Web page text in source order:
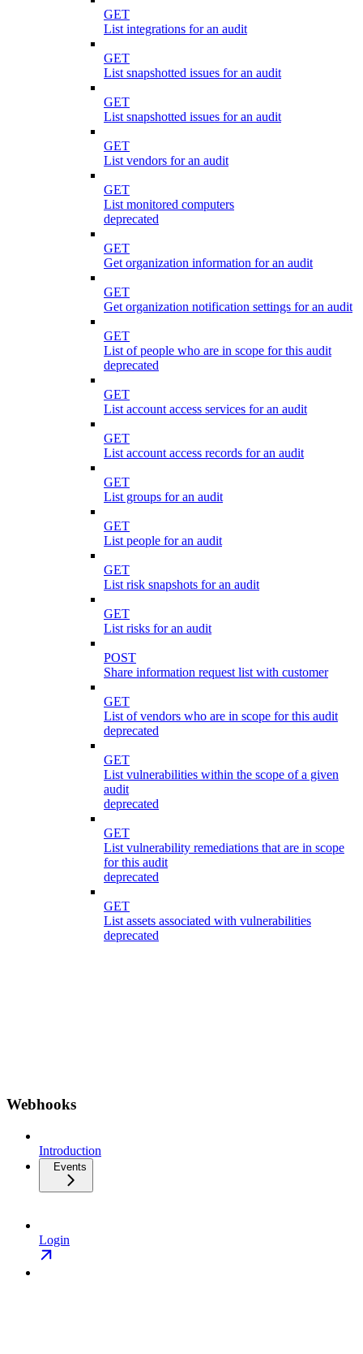
GET
List integrations for an audit
GET
List snapshotted issues for an audit
GET
List snapshotted issues for an audit
GET
List vendors for an audit
GET
List monitored computers
deprecated
GET
Get organization information for an audit
GET
Get organization notification settings for an audit
GET
List of people who are in scope for this audit
deprecated
GET
List account access services for an audit
GET
List account access records for an audit
GET
List groups for an audit
GET
List people for an audit
GET
List risk snapshots for an audit
GET
List risks for an audit
POST
Share information request list with customer
GET
List of vendors who are in scope for this audit
deprecated
GET
List vulnerabilities within the scope of a given
audit
deprecated
GET
List vulnerability remediations that are in scope
for this audit
deprecated
GET
List assets associated with vulnerabilities
deprecated
Webhooks
Introduction
Events
Login